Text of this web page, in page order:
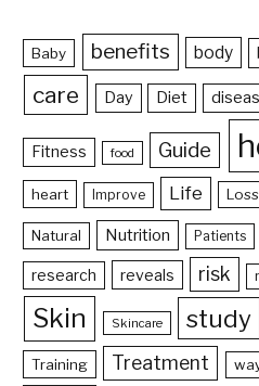
Baby benefits body
care Day Diet
Fitness food Guide
heart Improve Life Loss
Natural Nutrition Patients
research reveals risk
Skin Skincare study
Training Treatment